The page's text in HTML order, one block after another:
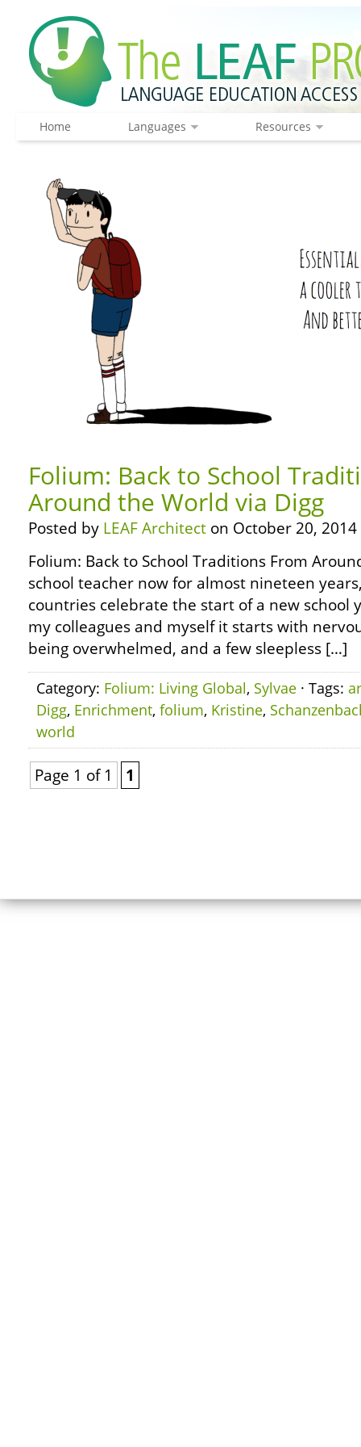
Home Languages Resources
Folium: Back to School
Around the World via Digg
Posted by LEAF Architect on October 20, 2014
Folium: Back to School Traditions From
school teacher now for almost nineteen
countries celebrate the start of a new school
my colleagues and myself it starts with
being overwhelmed, and a few sleepless […]
Category: Folium: Living Global, Sylvae · Tags:
Digg, Enrichment, folium, Kristine,
world
Page 1 of 1 1